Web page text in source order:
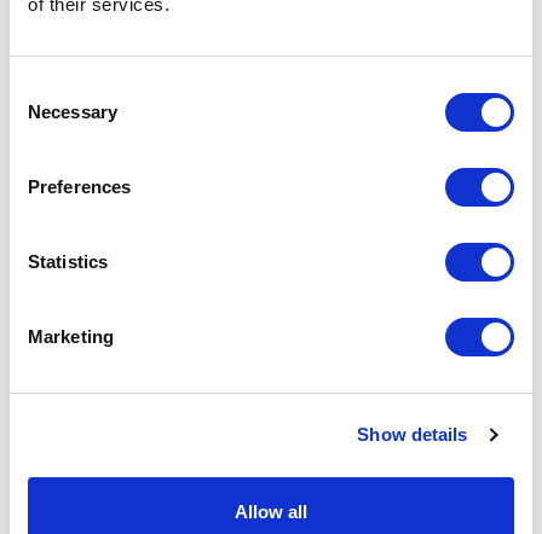
Selection
Necessary
Preferences
Statistics
Marketing
Show details
Allow all
LENNY Specs
Code
Origin
Dimension 10X13X13CM
0.054